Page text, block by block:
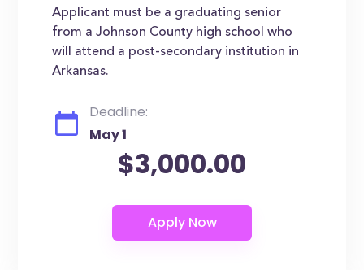
Applicant must be a graduating senior
from a Johnson County high school who
will attend a post-secondary institution in
Arkansas.
Deadline:
May 1
$3,000.00